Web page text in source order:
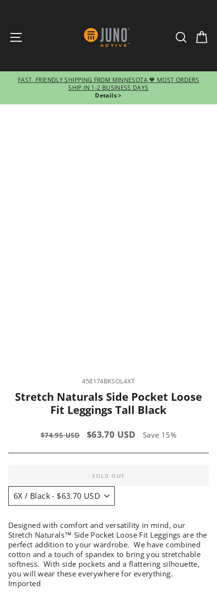
SEARCH
Pause
slideshow
FAST, FRIENDLY SHIPPING FROM MINNESOTA 🧡 MOST ORDERS
SHIP IN 1-2 BUSINESS DAYS
Details >
458174BKSOL4XT
Stretch Naturals Side Pocket Loose
Fit Leggings Tall Black
Regular
$74.95 USD
Sale
$63.70 USD Save 15%
SOLD OUT
Designed with comfort and versatility in mind, our
Stretch Naturals™ Side Pocket Loose Fit Leggings are the
perfect addition to your wardrobe. We have combined
cotton and a touch of spandex to bring you stretchable
softness. With side pockets and a flattering silhouette,
you will wear these everywhere for everything.
Imported